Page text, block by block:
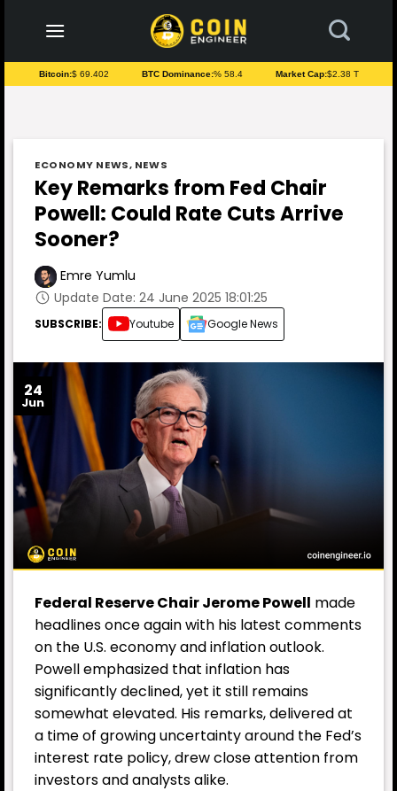
content
Bitcoin:$ 69.402 BTC Dominance:% 58.4 Market Cap:$2.38 T
ECONOMY NEWS, NEWS
Key Remarks from Fed Chair
Powell: Could Rate Cuts Arrive
Sooner?
Emre Yumlu
Update Date: 24 June 2025 18:01:25
SUBSCRIBE: Youtube Google News
24
Jun
Federal Reserve Chair JeromePowell made
headlines once again with his latest comments
on the U.S. economy and inflation outlook.
Powell emphasized that inflation has
significantly declined, yet it still remains
somewhat elevated. His remarks, delivered at
a time of growing uncertainty around the Fed’s
interest rate policy, drew close attention from
investors and analysts alike.